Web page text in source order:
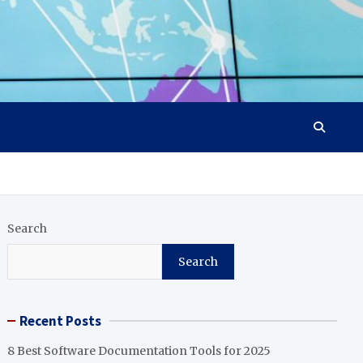
Search
Search
Recent Posts
8 Best Software Documentation Tools for 2025